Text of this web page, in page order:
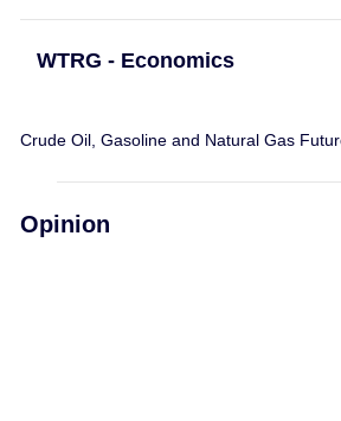
WTRG - Economics
Crude Oil, Gasoline and Natural Gas
Opinion